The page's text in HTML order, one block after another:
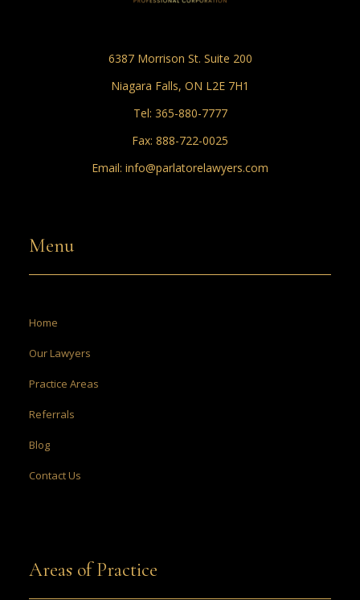
6387 Morrison St. Suite 200
Niagara Falls, ON L2E 7H1
Tel: 365-880-7777
Fax: 888-722-0025
Email: info@parlatorelawyers.com
Menu
Home
Our Lawyers
Practice Areas
Referrals
Blog
Contact Us
Areas of Practice